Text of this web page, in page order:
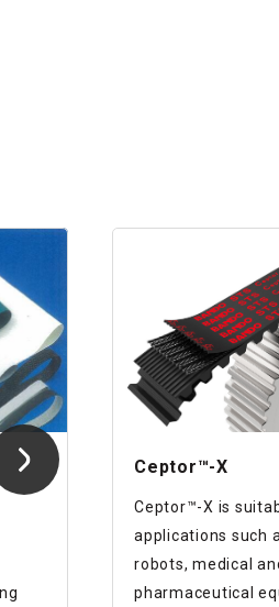
Ceptor™-X
Ceptor™-X is
applications such
robots, medical
pharmaceutical